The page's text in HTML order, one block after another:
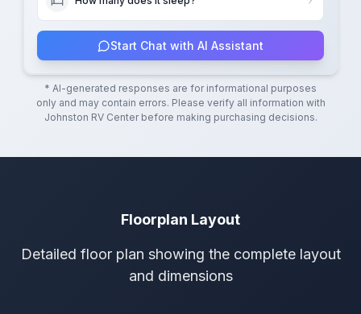
Start Chat with AI Assistant
* AI-generated responses are for informational purposes
only and may contain errors. Please verify all information with
Johnston RV Centerbefore making purchasing decisions.
Floorplan Layout
Detailed floor plan showing the complete layout
and dimensions